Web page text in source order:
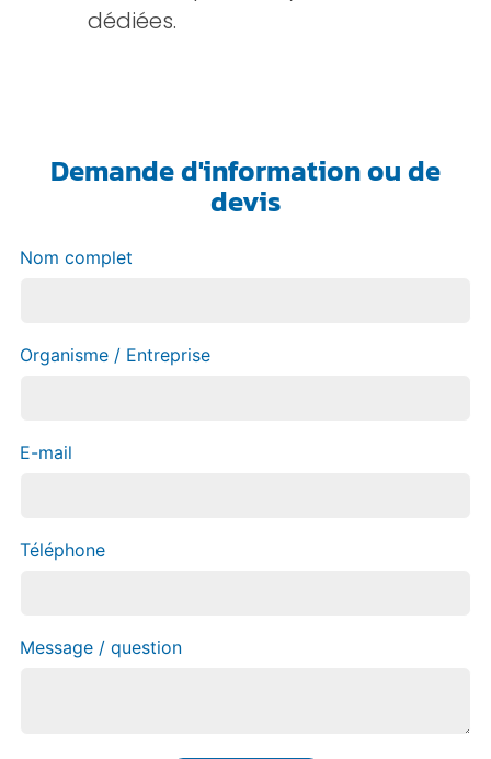
dédiées.
Demande d'information ou de
devis
Nom complet
Organisme / Entreprise
E-mail
Téléphone
Message / question